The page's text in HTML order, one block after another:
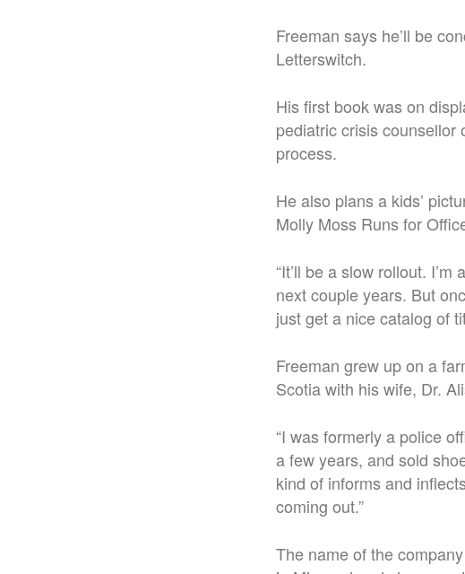
Freeman says he’ll be
Letterswitch.
His first book was on
pediatric crisis counsellor
process.
He also plans a kids’
Molly Moss Runs for
“It’ll be a slow rollout.
next couple years. But
just get a nice catalog of
Freeman grew up on a
Scotia with his wife, Dr.
“I was formerly a police
a few years, and sold
kind of informs and
coming out.”
The name of the